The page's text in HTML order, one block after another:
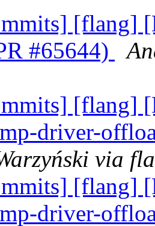
[flang]
#65644)
[flang]
driver-
via
[flang]
driver-